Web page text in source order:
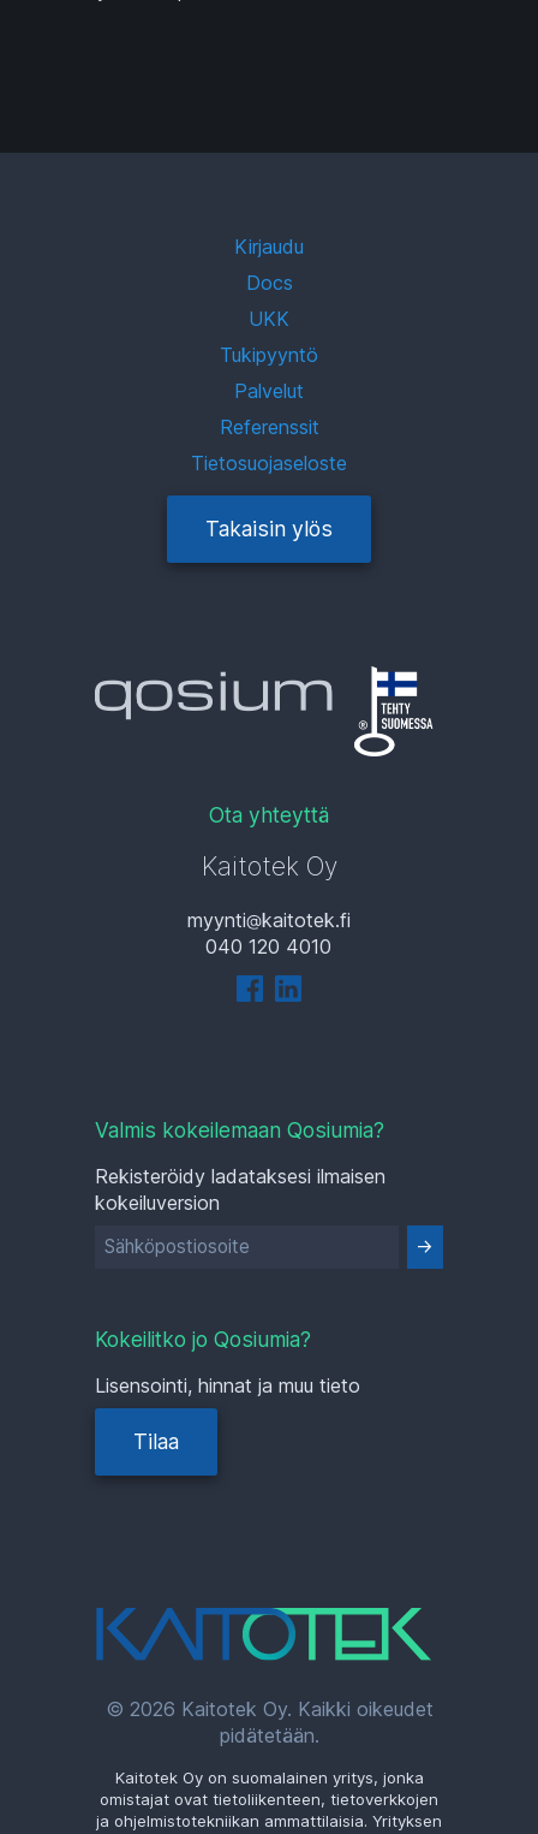
© 2026 Kaitotek Oy. Kaikki oikeudet
pidätetään.
Kaitotek Oy on suomalainen yritys, jonka
omistajat ovat tietoliikenteen, tietoverkkojen
ja ohjelmistotekniikan ammattilaisia. Yrityksen
Valmis kokeilemaan Qosiumia?
Rekisteröidy ladataksesi ilmaisen
kokeiluversion
Kokeilitko jo Qosiumia?
Lisensointi, hinnat ja muu tieto
Tilaa
Ota yhteyttä
Kaitotek Oy
myynti
kaitotek.fi
040 120 4010
Kirjaudu
Docs
UKK
Tukipyyntö
Palvelut
Referenssit
Tietosuojaseloste
Takaisin ylös